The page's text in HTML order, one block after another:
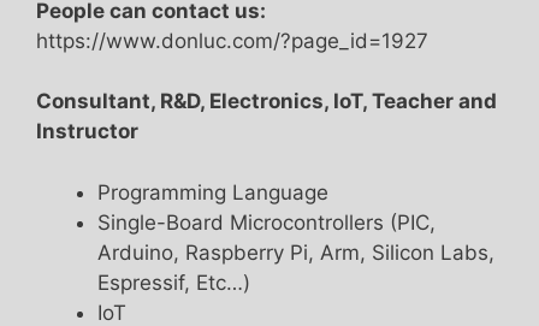
People can contact us:
https://www.donluc.com/?page_id=1927
Consultant, R&D, Electronics, IoT, Teacher and
Instructor
Programming Language
Single-Board Microcontrollers (PIC,
Arduino, Raspberry Pi, Arm, Silicon Labs,
Espressif, Etc…)
IoT